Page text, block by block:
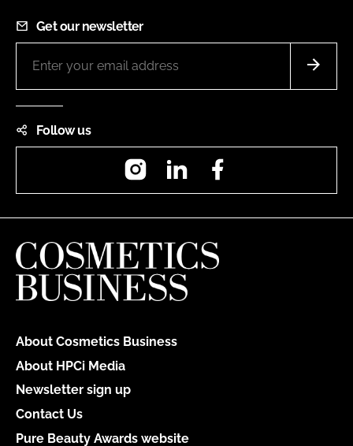
Get our newsletter
Follow us
InstagramLinkedIn
About Cosmetics Business
About HPCi Media
Newsletter sign up
Contact Us
Pure Beauty Awards website